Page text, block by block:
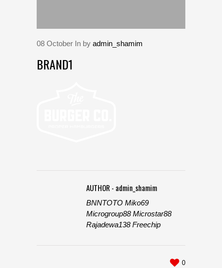
08 October In by admin_shamim
BRAND1
AUTHOR - admin_shamim
BNNTOTO Miko69
Microgroup88 Microstar88
Rajadewa138 Freechip
0